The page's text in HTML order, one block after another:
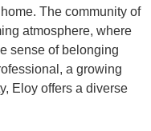
The community of
atmosphere, where
sense of belonging
a growing
Eloy offers a diverse